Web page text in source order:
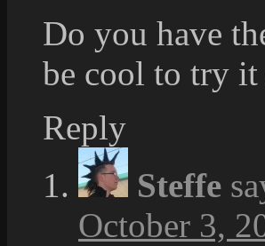
Do you have
be cool to try it
Reply
Steffe
October 3,